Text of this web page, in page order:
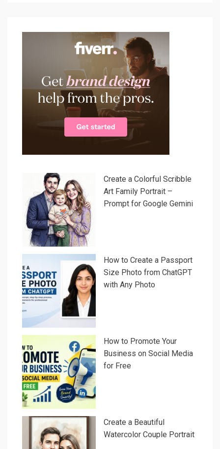
Create a Colorful Scribble
Art Family Portrait –
Prompt for Google Gemini
How to Create a Passport
Size Photo from ChatGPT
with Any Photo
How to Promote Your
Business on Social Media
for Free
Create a Beautiful
Watercolor Couple Portrait